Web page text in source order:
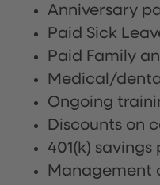
Anniversary
Paid Sick
Paid Family
Medical/
Ongoing
Discounts on
401(k)
Management